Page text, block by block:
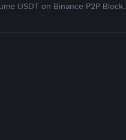
USDT on Binance P2P